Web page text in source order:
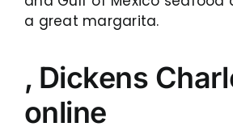
a great margarita.
, Dickens
online